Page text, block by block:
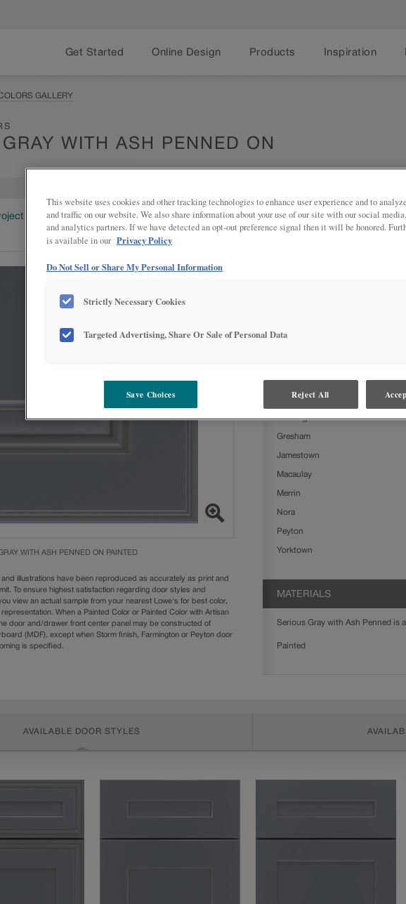
Get Started Online Design Products Inspiration
GALLERY
WITH ASH PENNED ON
Share
WITH ASH PENNED ON PAINTED
illustrations have been reproduced as accurately as print and
To ensure highest satisfaction regarding door styles and
view an actual sample from your nearest Lowe's for best color,
When a Painted Color or Painted Color with Artisan
door and/drawer front center panel may be constructed of
(MDF), except when Storm finish, Farmington or Peyton door
is specified.
DESCRIPTION
Ash Penned Glaze on Serious
warm gray tone to add depth and
Serious Gray with Ash Penned
styles:
Boone
Clarke
Farmington Slab
Gresham
Jamestown
Macaulay
Merrin
Nora
Peyton
Yorktown
MATERIALS
Serious Gray with Ash Penned is
Painted
AVAILABLE DOOR STYLES
This website uses cookies and other tracking technologies to enhance user experience and to
and traffic on our website. We also share information about your use of our site with our social
and analytics partners. If we have detected an opt-out preference signal then it will be honored.
is available in our Privacy Policy
Do Not Sell or Share My Personal Information
Strictly Necessary Cookies
Targeted Advertising, Share Or Sale of Personal Data
Save Choices Reject All